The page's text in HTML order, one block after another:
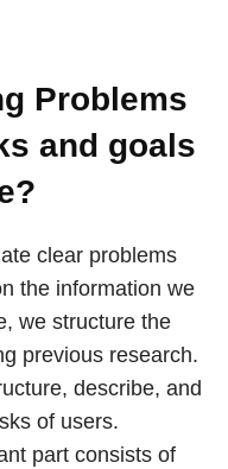
Problems
and goals
clear problems
the information we
we structure the
previous research.
describe, and
of users.
part consists of